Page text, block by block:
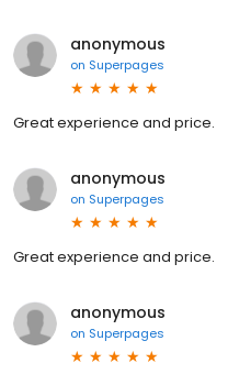
anonymous
on Superpages
Great experience and price.
anonymous
on Superpages
Great experience and price.
anonymous
on Superpages